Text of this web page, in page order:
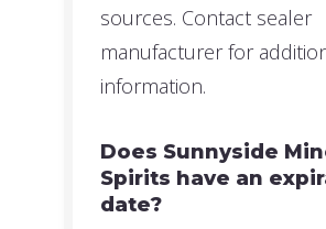
sources. Contact sealer
manufacturer for
information.
Does Sunnyside
Spirits have an
date?